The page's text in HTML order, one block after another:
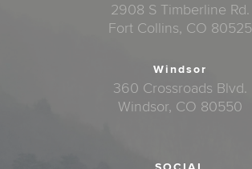
2908 S Timberline Rd.
Fort Collins, CO 80525
Windsor
360 Crossroads Blvd.
Windsor, CO 80550